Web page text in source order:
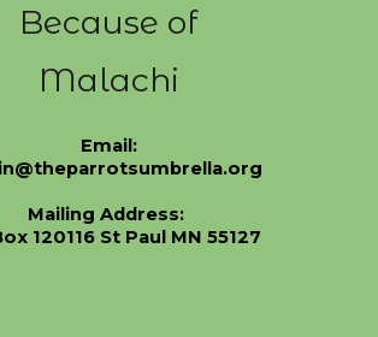
Because of
Malachi
Email:
Mailing Address:
120116 St Paul MN 55127